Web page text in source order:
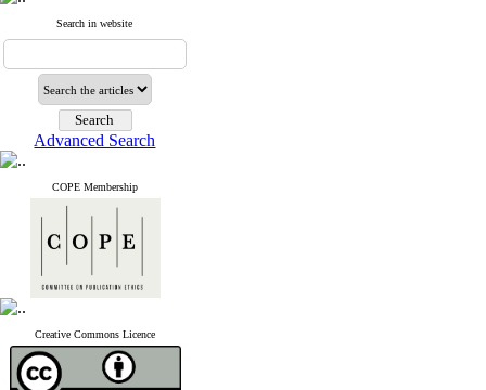
Search in website
Advanced Search
COPE Membership
Creative Commons Licence